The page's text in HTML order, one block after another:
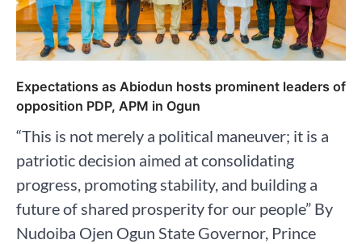
Expectations as Abiodun hosts prominent leaders of
opposition PDP, APM in Ogun
“This is not merely a political maneuver; it is a
patriotic decision aimed at consolidating
progress, promoting stability, and building a
future of shared prosperity for our people” By
Nudoiba Ojen Ogun State Governor, Prince